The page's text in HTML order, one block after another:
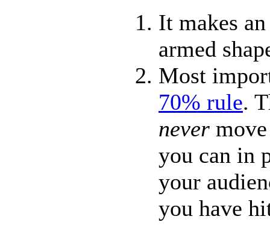
It makes
armed
Most
70% rule.
never
you can in
your
you have